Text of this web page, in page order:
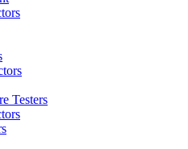
Testers